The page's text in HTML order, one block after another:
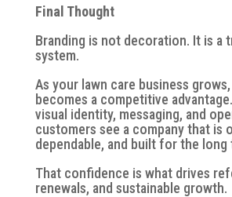
Final Thought
Branding is not decoration. It is a
system.
As your lawn care business
becomes a competitive
visual identity, messaging, and
customers see a company that is
dependable, and built for the long
That confidence is what drives
renewals, and sustainable growth.